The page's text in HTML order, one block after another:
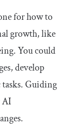
for how to
growth, like
You could
develop
Guiding
AI